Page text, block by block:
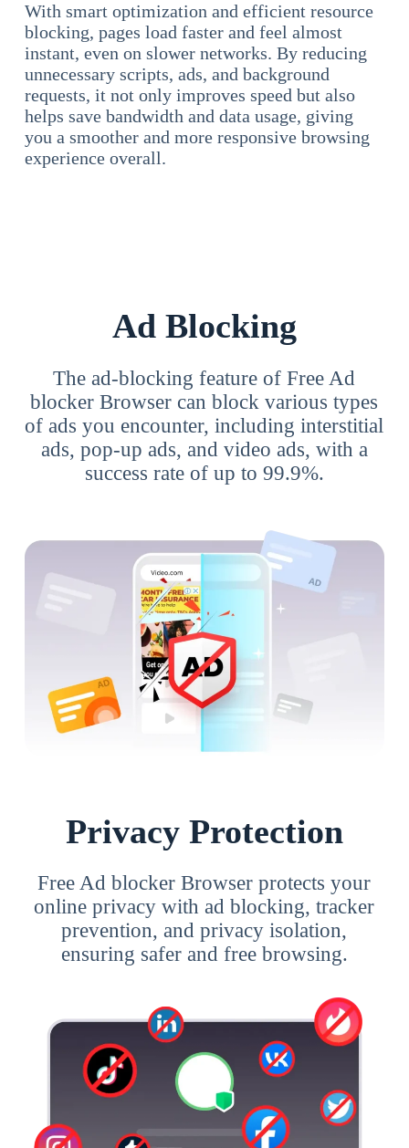
With smart optimization and efficient resource
blocking, pages load faster and feel almost
instant, even on slower networks. By reducing
unnecessary scripts, ads, and background
requests, it not only improves speed but also
helps save bandwidth and data usage, giving
you a smoother and more responsive browsing
experience overall.
Ad Blocking
The ad-blocking feature of Free Ad
blocker Browser can block various types
of ads you encounter, including interstitial
ads, pop-up ads, and video ads, with a
success rate of up to 99.9%.
Privacy Protection
Free Ad blocker Browser protects your
online privacy with ad blocking, tracker
prevention, and privacy isolation,
ensuring safer and free browsing.